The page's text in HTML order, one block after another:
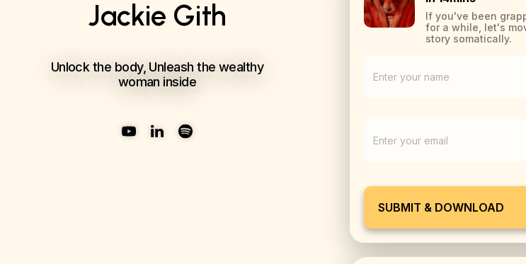
Jackie Gith
Unlock the body, Unleash the wealthy
woman inside
If you've been
for a while, let's
story somatically.
SUBMIT & DOWNLOAD